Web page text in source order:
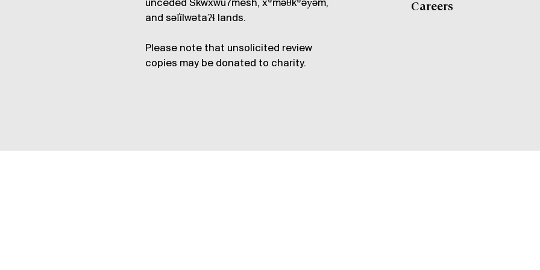
unceded Skwxwú7mesh, xʷməθkʷəy̓əm,
and səl̓ílwətaʔɬ lands.
Please note that unsolicited review
copies may be donated to charity.
Careers